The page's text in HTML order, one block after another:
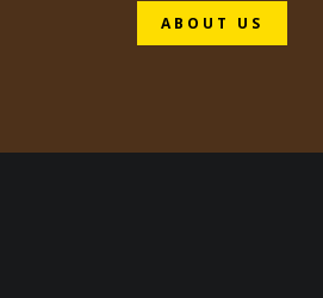
ABOUT US